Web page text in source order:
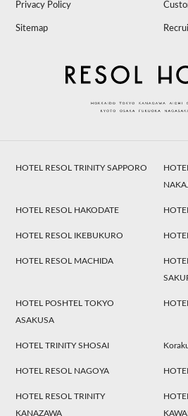
Privacy Policy
Sitemap
HOTEL RESOL TRINITY SAPPORO
HOTEL RESOL HAKODATE
HOTEL RESOL IKEBUKURO
HOTEL RESOL MACHIDA
HOTEL POSHTEL TOKYO
ASAKUSA
HOTEL TRINITY SHOSAI
HOTEL RESOL NAGOYA
HOTEL RESOL TRINITY
KANAZAWA